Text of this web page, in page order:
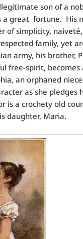
son of a
a great fortune. His
of simplicity,
family, yet
army, his brother,
free-spirit,
an orphaned
as she pledges
is a crochety old
daughter, Maria.